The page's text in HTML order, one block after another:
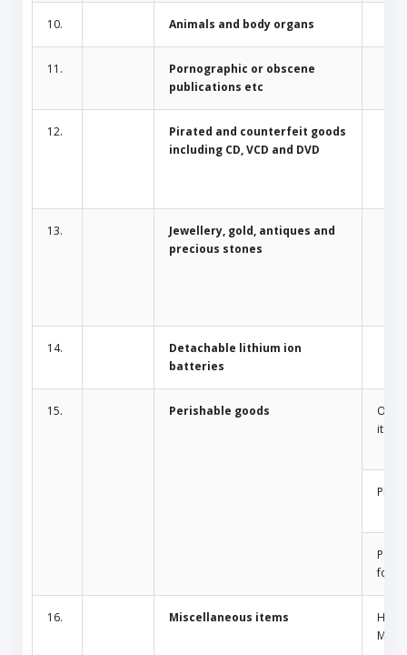
10. Animals and body organs
11.
Pornographic or obscene
publications etc
12.
Pirated and counterfeit goods
including CD, VCD and DVD
13.
Jewellery, gold, antiques and
precious stones
14.
Detachable lithium ion
batteries
15. Perishable goods
items
Plants
foods
16. Miscellaneous items